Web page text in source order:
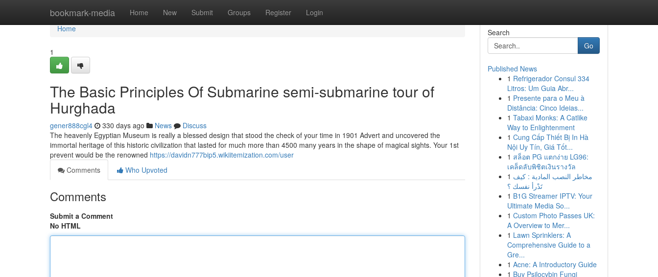
bookmark-media Home New Submit Groups Register Login
Home
Home
1
The Basic Principles Of Submarine semi-submarine tour of
Hurghada
gener888cgl4 330 days ago News
Discuss
The heavenly Egyptian Museum is really a blessed design that stood the check of your time in 1901 Advert and uncovered the
immortal heritage of this historic civilization that lasted for much more than 4500 many years in the shape of magical sights. Your 1st
prevent would be the renowned https://davidn777bip5.wikiitemization.com/user
Comments
Who Upvoted
Comments
Submit a Comment
No HTML
Search
Go
Published News
1 Refrigerador Consul 334
Litros: Um Guia Abr...
1 Presente para o Meu à
Distância: Cinco Ideias...
1 Tabaxi Monks: A Catlike
Way to Enlightenment
1 Cung Cấp Thiết Bị In Hà
Nội Uy Tín, Giá Tốt...
1 สล็อต PG แตกง่าย LG96:
เคล็ดลับพิชิตเงินรางวัล
1 مخاطر النصب المادية : كيف
تَدْرأ نفسك ؟
1 B1G Streamer IPTV: Your
Ultimate Media So...
1 Custom Photo Passes UK:
A Overview to Mer...
1 Lawn Sprinklers: A
Comprehensive Guide to a
Gre...
1 Acne: A Introductory Guide
1 Buy Psilocybin Fungi